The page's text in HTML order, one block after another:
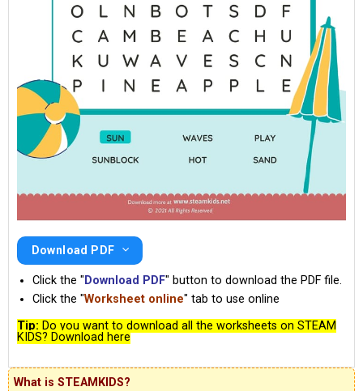
Download PDF
Click the "Download PDF" button to download the PDF file.
Click the "Worksheet online" tab to use online
Tip: Do you want to download all the worksheets on STEAM
KIDS? Download here
What is STEAMKIDS?